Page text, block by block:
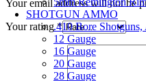
SHOTGUN AMMO
.410 Bore
12 Gauge
16 Gauge
20 Gauge
28 Gauge
Your email address will not be
Your rating*